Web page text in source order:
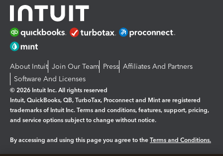
About Intuit Join Our Team Press Affiliates And Partners
Software And Licenses
© 2026 Intuit Inc. All rights reserved
Intuit, QuickBooks, QB, TurboTax, Proconnect and Mint are registered
trademarks of Intuit Inc. Terms and conditions, features, support, pricing,
and service options subject to change without notice.
By accessing and using this page you agree to the Terms and Conditions.